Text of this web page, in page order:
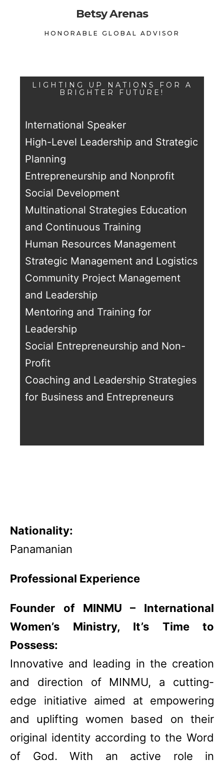
Betsy Arenas
HONORABLE GLOBAL ADVISOR
LIGHTING UP NATIONS FOR A
BRIGHTER FUTURE!
International Speaker
High-Level Leadership and Strategic
Planning
Entrepreneurship and Nonprofit
Social Development
Multinational Strategies Education
and Continuous Training
Human Resources Management
Strategic Management and Logistics
Community Project Management
and Leadership
Mentoring and Training for
Leadership
Social Entrepreneurship and Non-
Profit
Coaching and Leadership Strategies
for Business and Entrepreneurs
Nationality:
Panamanian
Professional Experience
Founder of MINMU – International
Women’s Ministry, It’s Time to
Possess:
Innovative and leading in the creation
and direction of MINMU, a cutting-
edge initiative aimed at empowering
and uplifting women based on their
original identity according to the Word
of God. With an active role in